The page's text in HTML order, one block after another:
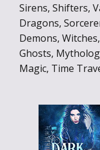
Sirens, Shifters,
Dragons,
Demons,
Ghosts,
Magic, Time